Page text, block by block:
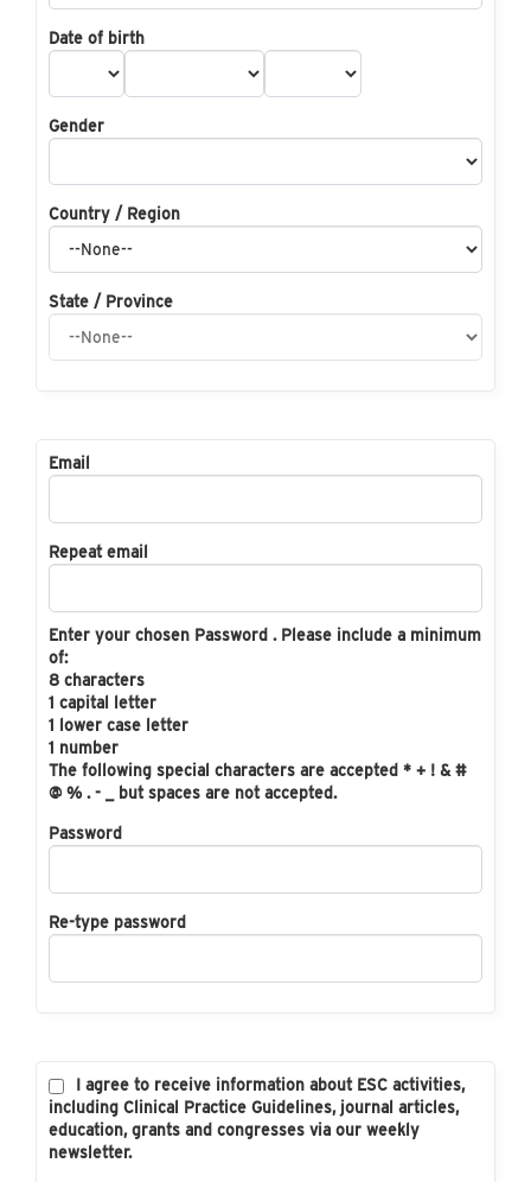
Date of birth
Gender
Country / Region
State / Province
Email
Repeat email
Enter your chosen Password . Please include a minimum
of:
8 characters
1 capital letter
1 lower case letter
1 number
The following special characters are accepted * + ! & #
@ % . - _ but spaces are not accepted.
Password
Re-type password
I agree to receive information about ESC activities,
including Clinical Practice Guidelines, journal articles,
education, grants and congresses via our weekly
newsletter.